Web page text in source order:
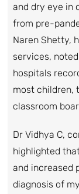
and dry eye in
from pre-
Naren Shetty,
services,
hospitals
most children,
classroom
Dr Vidhya C,
highlighted
and increased
diagnosis of